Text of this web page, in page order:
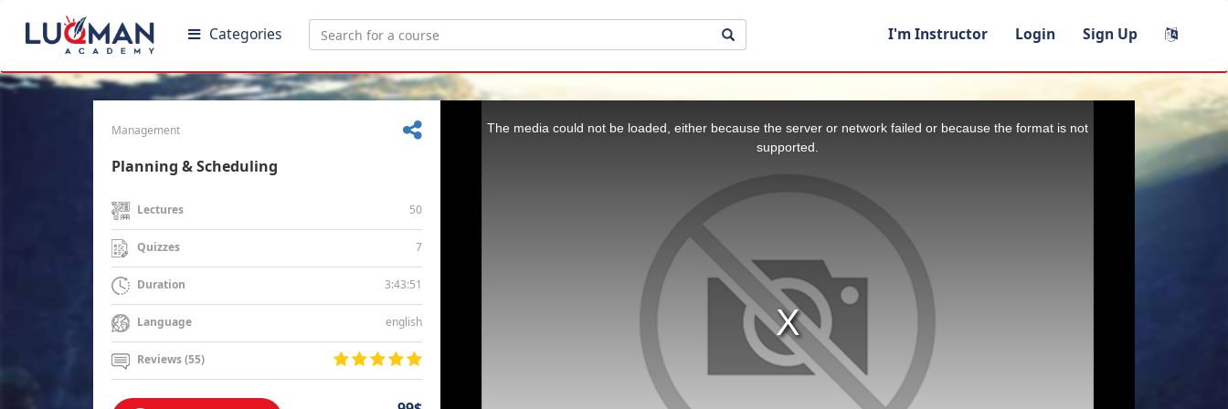
Categories I'm Instructor Login Sign Up
Management
Planning & Scheduling
Lectures 50
Quizzes 7
Duration 3:43:51
Language english
Reviews (55)
The media could not be loaded, either because the server or network failed or because the format is not
supported.